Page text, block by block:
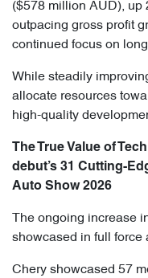
($578 million AUD), up
outpacing gross profit
continued focus on
While steadily
allocate resources
high-quality
The True Value of
debut’s 31 Cutting-
Auto Show 2026
The ongoing increase
showcased in full force
Chery showcased 57